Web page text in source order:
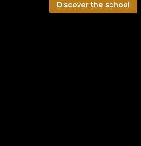
Discover the school